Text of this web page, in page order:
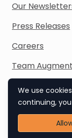
Our
Press Releases
Careers
Team
Contact Us
We use
continuing,